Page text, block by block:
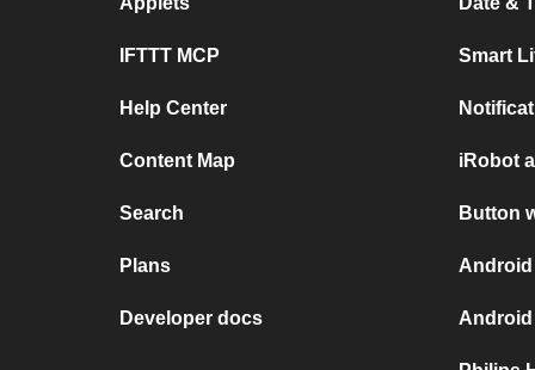
IFTTT MCP
Help Center
Content Map
Search
Plans
Developer docs
Smart
iRobot
Button
Android